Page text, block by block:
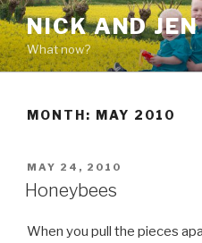
Skip
to
content
NICK AND
What now?
MONTH: MAY 2010
POSTED
ON
MAY 24, 2010
Honeybees
When you pull the pieces